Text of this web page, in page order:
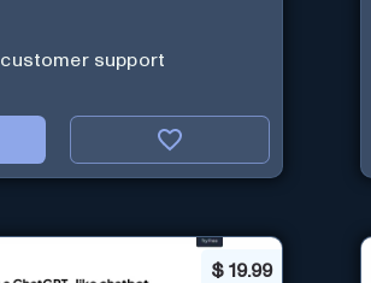
customer support
$19.99